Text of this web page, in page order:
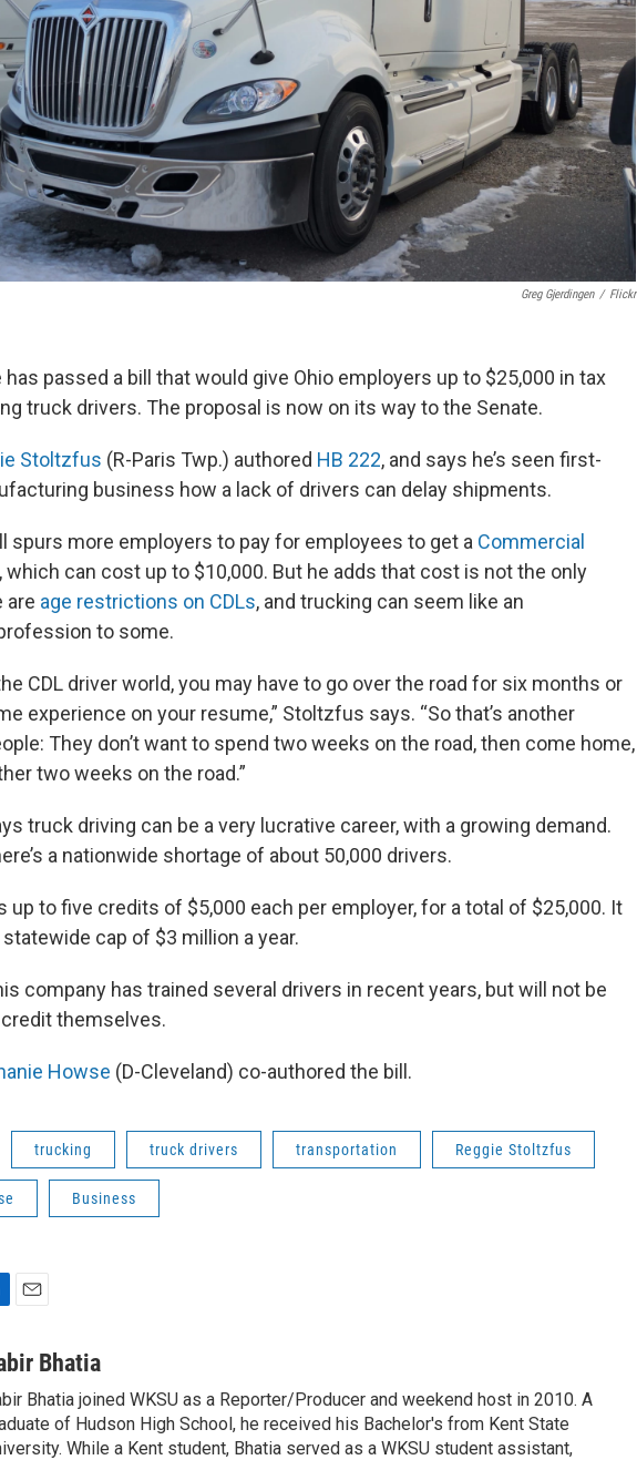
Greg Gjerdingen / Flickr
has passed a bill that would give Ohio employers up to $25,000 in tax
truck drivers. The proposal is now on its way to the Senate.
Stoltzfus (R-Paris Twp.) authored HB 222, and says he’s seen first-
business how a lack of drivers can delay shipments.
spurs more employers to pay for employees to get a Commercial
, which can cost up to $10,000. But he adds that cost is not the only
are age restrictions on CDLs, and trucking can seem like an
to some.
CDL driver world, you may have to go over the road for six months or
experience on your resume,” Stoltzfus says. “So that’s another
They don’t want to spend two weeks on the road, then come home,
two weeks on the road.”
truck driving can be a very lucrative career, with a growing demand.
a nationwide shortage of about 50,000 drivers.
up to five credits of $5,000 each per employer, for a total of $25,000. It
cap of $3 million a year.
company has trained several drivers in recent years, but will not be
themselves.
Howse (D-Cleveland) co-authored the bill.
trucking truck drivers transportation Reggie Stoltzfus
Business
a
l
Bhatia
Bhatia joined WKSU as a Reporter/Producer and weekend host in 2010. A
of Hudson High School, he received his Bachelor's from Kent State
While a Kent student, Bhatia served as a WKSU student assistant,